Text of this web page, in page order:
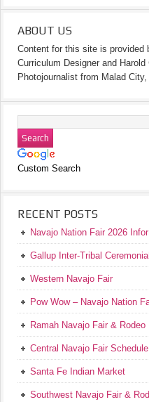
ABOUT US
Content for this site is provided
Curriculum Designer and
Photojournalist from Malad City,
Custom Search
RECENT POSTS
Navajo Nation Fair 2026
Gallup Inter-Tribal
Western Navajo Fair
Pow Wow – Navajo Nation
Ramah Navajo Fair & Rodeo
Central Navajo Fair Schedule
Santa Fe Indian Market
Southwest Navajo Fair &